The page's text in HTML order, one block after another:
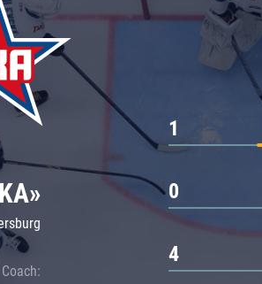
Mn
M
Dragons
Chernyshev
Avangard
Admiral
Coach:
1
0
4